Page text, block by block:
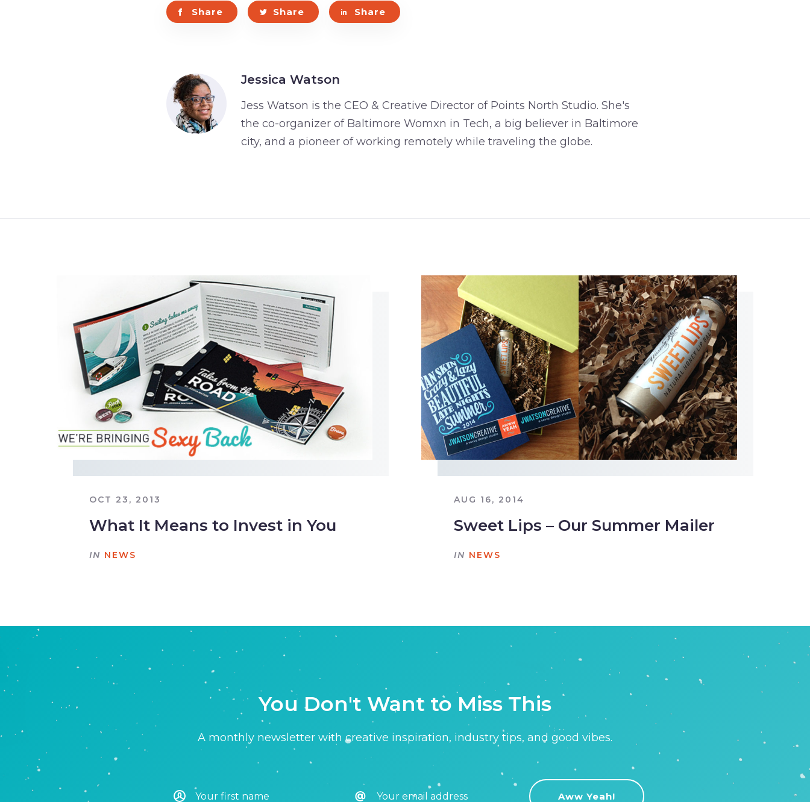
Share Share Share
Jessica Watson
Jess Watson is the CEO & Creative Director of Points North Studio. She's
the co-organizer of Baltimore Womxn in Tech, a big believer in Baltimore
city, and a pioneer of working remotely while traveling the globe.
OCT 23, 2013
What It Means to Invest in You
IN NEWS
AUG 16, 2014
Sweet Lips – Our Summer Mailer
IN NEWS
You Don't Want to Miss This
A monthly newsletter with creative inspiration, industry tips, and good vibes.